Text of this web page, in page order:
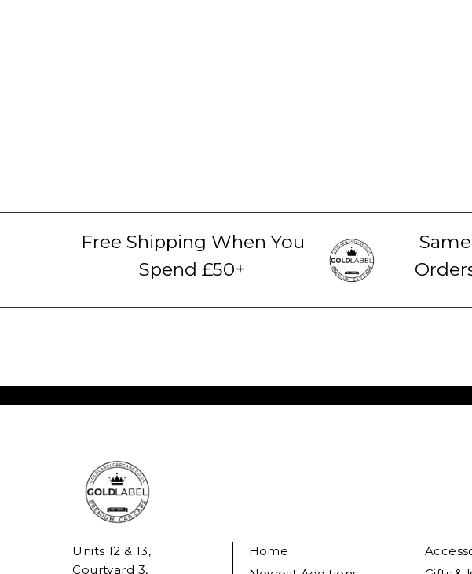
Free Shipping When You
Spend £50+
Units 12 & 13,
Courtyard 3,
Home